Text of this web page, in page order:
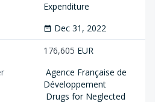
Expenditure
date_range Dec 31, 2022
176,605 EUR
Agence Française de
Développement
Drugs for Neglected